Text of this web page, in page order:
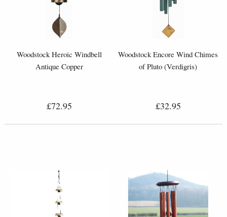
Woodstock Heroic Windbell
Antique Copper
£72.95
Woodstock Encore Wind Chimes
of Pluto (Verdigris)
£32.95